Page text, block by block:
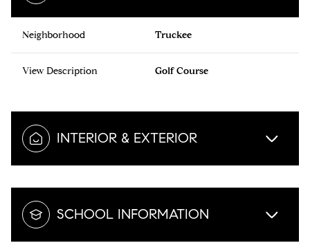
Neighborhood Truckee
View Description Golf Course
INTERIOR & EXTERIOR
SCHOOL INFORMATION